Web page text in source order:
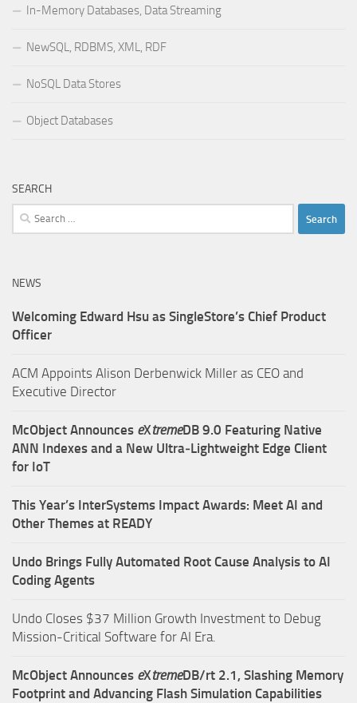
In-Memory Databases, Data Streaming
NewSQL, RDBMS, XML, RDF
NoSQL Data Stores
Object Databases
SEARCH
Search
for:
NEWS
Welcoming Edward Hsu as SingleStore’s Chief Product
Officer
ACM Appoints Alison Derbenwick Miller as CEO and
Executive Director
McObject Announces eXtremeDB 9.0 Featuring Native
ANN Indexes and a New Ultra‑Lightweight Edge Client
for IoT
This Year’s InterSystems Impact Awards: Meet AI and
Other Themes at READY
Undo Brings Fully Automated Root Cause Analysis to AI
Coding Agents
Undo Closes $37 Million Growth Investment to Debug
Mission-Critical Software for AI Era.
McObject Announces eXtremeDB/rt 2.1, Slashing Memory
Footprint and Advancing Flash Simulation Capabilities